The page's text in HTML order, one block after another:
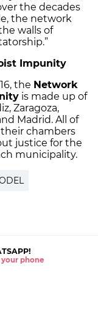
the decades
the network
walls of
Impunity
the Network
is made up of
Zaragoza,
Madrid. All of
chambers
justice for the
municipality.
phone